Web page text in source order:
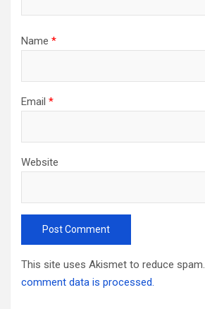
Name *
Email *
Website
This site uses Akismet to reduce spam.
comment data is processed.